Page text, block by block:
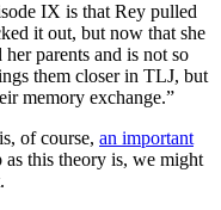
IX is that Rey pulled
it out, but now that she
parents and is not so
them closer in TLJ, but
memory exchange.”
of course, an important
as this theory is, we might